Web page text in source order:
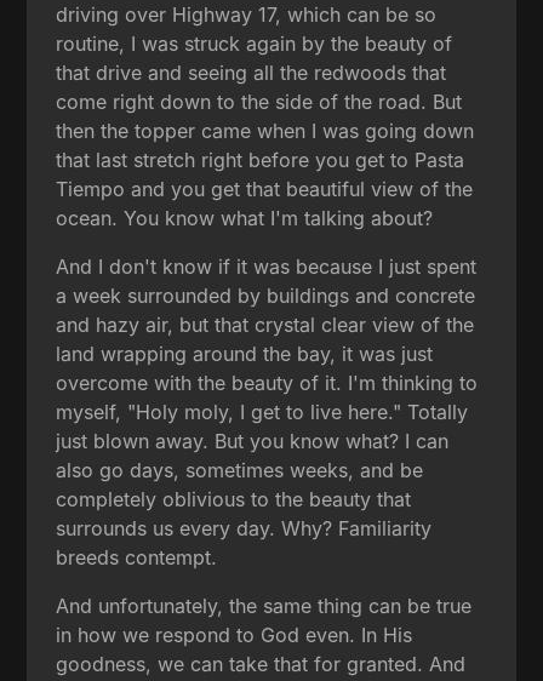
driving over Highway 17, which can be so
routine, I was struck again by the beauty of
that drive and seeing all the redwoods that
come right down to the side of the road. But
then the topper came when I was going down
that last stretch right before you get to Pasta
Tiempo and you get that beautiful view of the
ocean. You know what I'm talking about?
And I don't know if it was because I just spent
a week surrounded by buildings and concrete
and hazy air, but that crystal clear view of the
land wrapping around the bay, it was just
overcome with the beauty of it. I'm thinking to
myself, "Holy moly, I get to live here." Totally
just blown away. But you know what? I can
also go days, sometimes weeks, and be
completely oblivious to the beauty that
surrounds us every day. Why? Familiarity
breeds contempt.
And unfortunately, the same thing can be true
in how we respond to God even. In His
goodness, we can take that for granted. And